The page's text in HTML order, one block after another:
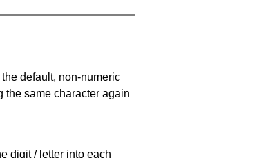
default, non-numeric
the same character again
digit / letter into each